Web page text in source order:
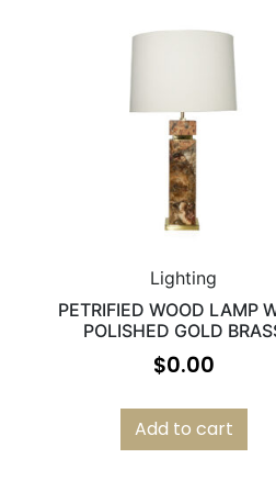
Lighting
PETRIFIED WOOD LAMP
POLISHED GOLD
$0.00
Add to cart